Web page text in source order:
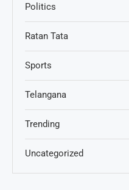
Politics
Ratan Tata
Sports
Telangana
Trending
Uncategorized